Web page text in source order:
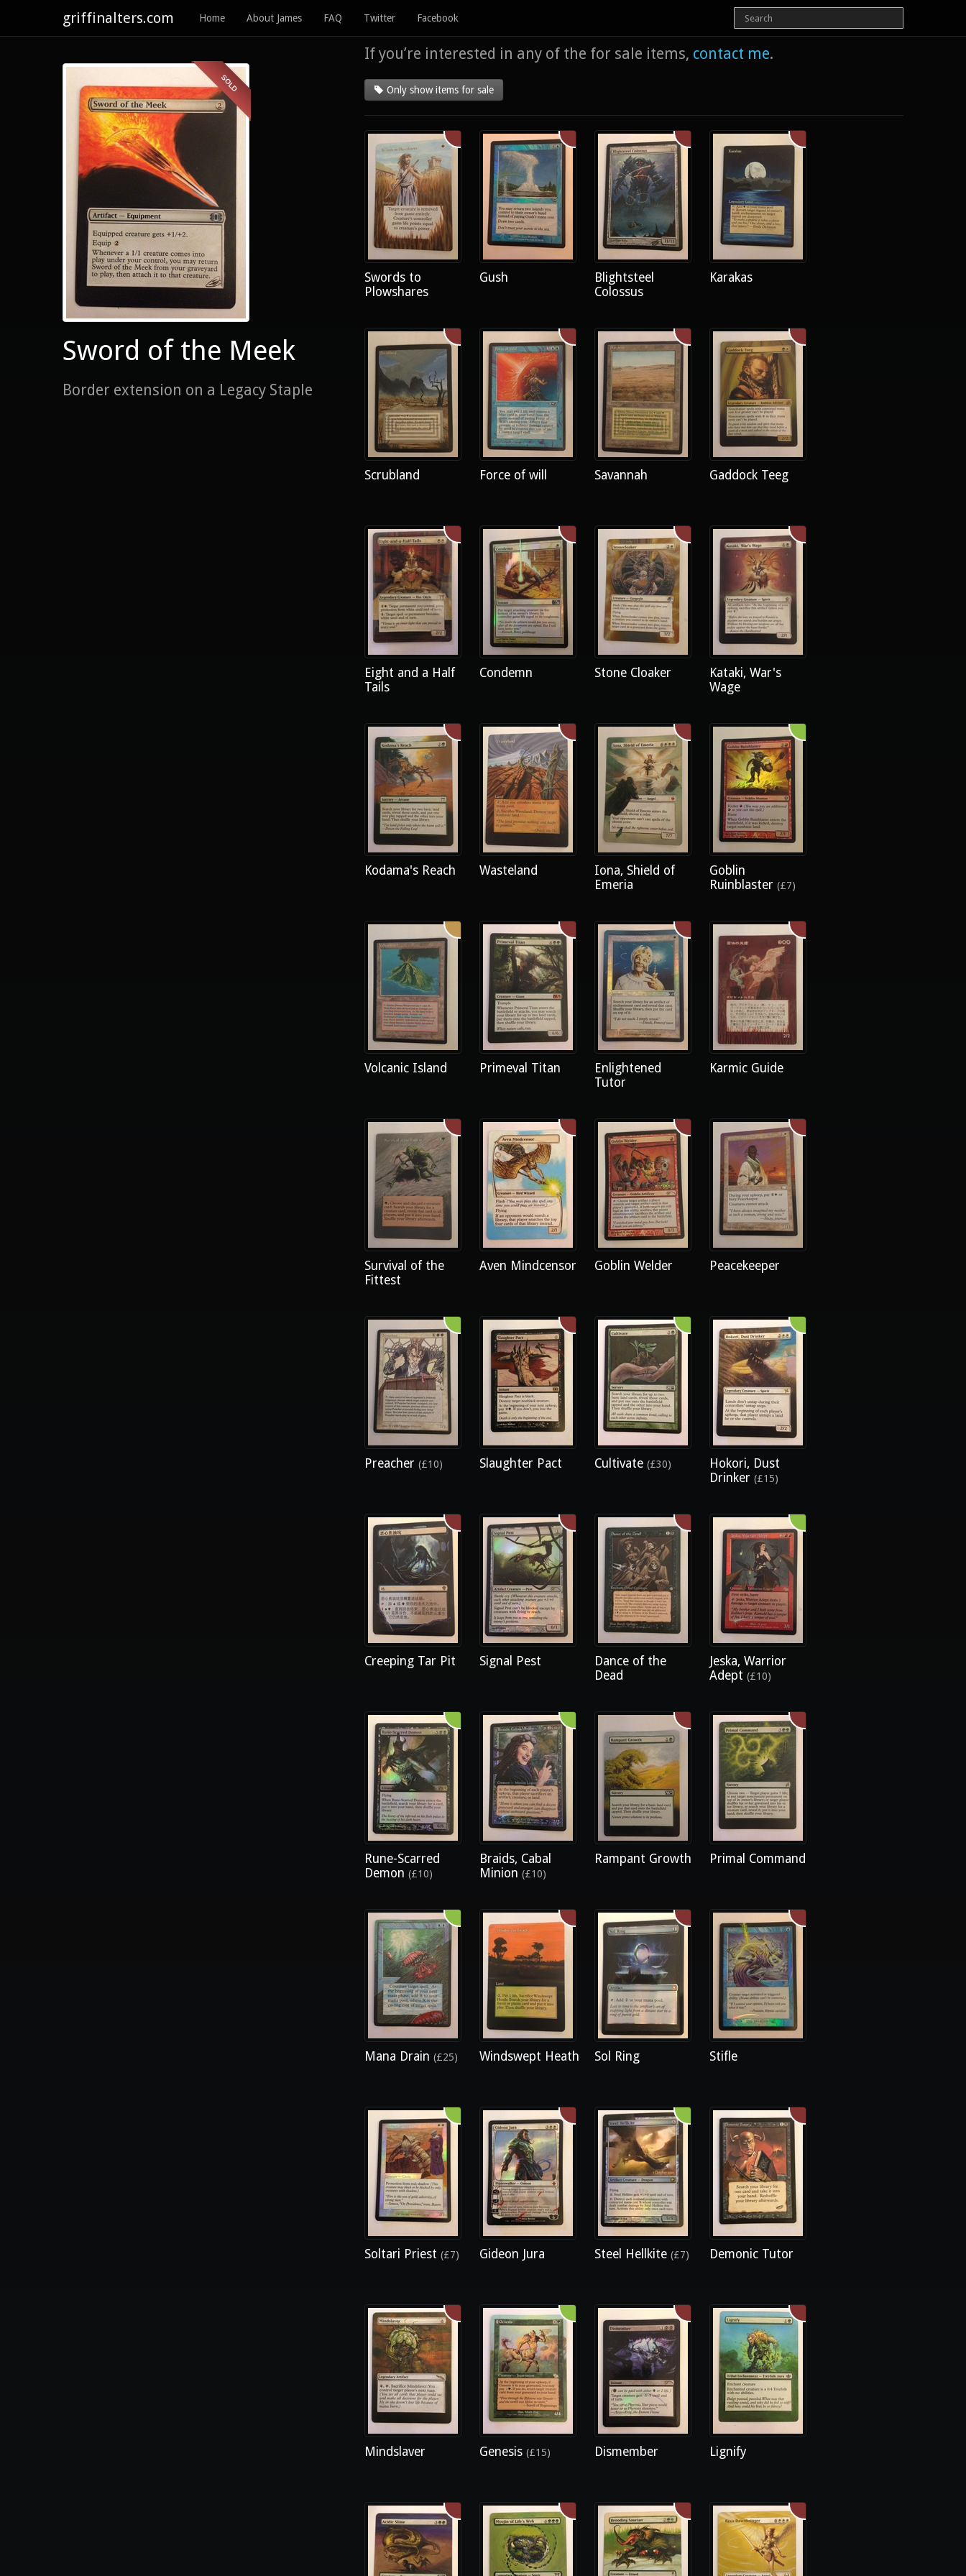
griffinalters.com Home About James FAQ Twitter Facebook
SOLD
Sword of the Meek
Border extension on a Legacy Staple
If you’re interested in any of the for sale items, contact me.
Only show items for sale
Swords to
Plowshares
Gush
Blightsteel
Colossus
Karakas
Scrubland Force of will Savannah Gaddock Teeg
Eight and a Half
Tails
Condemn Stone Cloaker
Kataki, War's
Wage
Kodama's Reach Wasteland
Iona, Shield of
Emeria
Goblin
Ruinblaster (£7)
Volcanic Island Primeval Titan
Enlightened
Tutor
Karmic Guide
Survival of the
Fittest
Aven Mindcensor Goblin Welder Peacekeeper
Preacher (£10) Slaughter Pact Cultivate (£30)
Hokori, Dust
Drinker (£15)
Creeping Tar Pit Signal Pest
Dance of the
Dead
Jeska, Warrior
Adept (£10)
Rune-Scarred
Demon (£10)
Braids, Cabal
Minion (£10)
Rampant Growth Primal Command
Mana Drain (£25) Windswept Heath Sol Ring Stifle
Soltari Priest (£7) Gideon Jura Steel Hellkite (£7) Demonic Tutor
Mindslaver Genesis (£15) Dismember Lignify